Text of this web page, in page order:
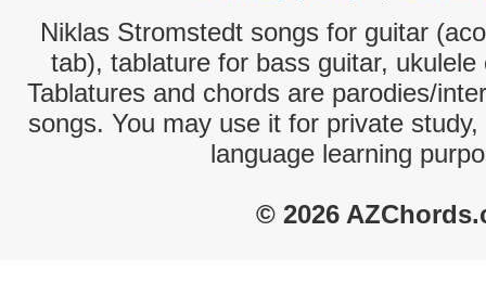
Niklas Stromstedt songs for guitar
tab), tablature for bass guitar,
Tablatures and chords are parodies/
songs. You may use it for private
language learning
© 2026